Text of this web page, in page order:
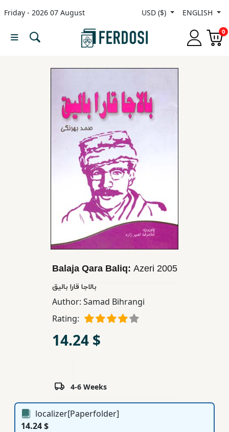
Friday - 2026 07 August USD ($) ENGLISH
0
Menu
Subscription
Services
Balaja Qara Baliq: Azeri 2005
بالاجا قارا بالیق
Author: Samad Bihrangi
Rating:
14.24 $
4-6 Weeks
localizer[Paperfolder]
14.24 $